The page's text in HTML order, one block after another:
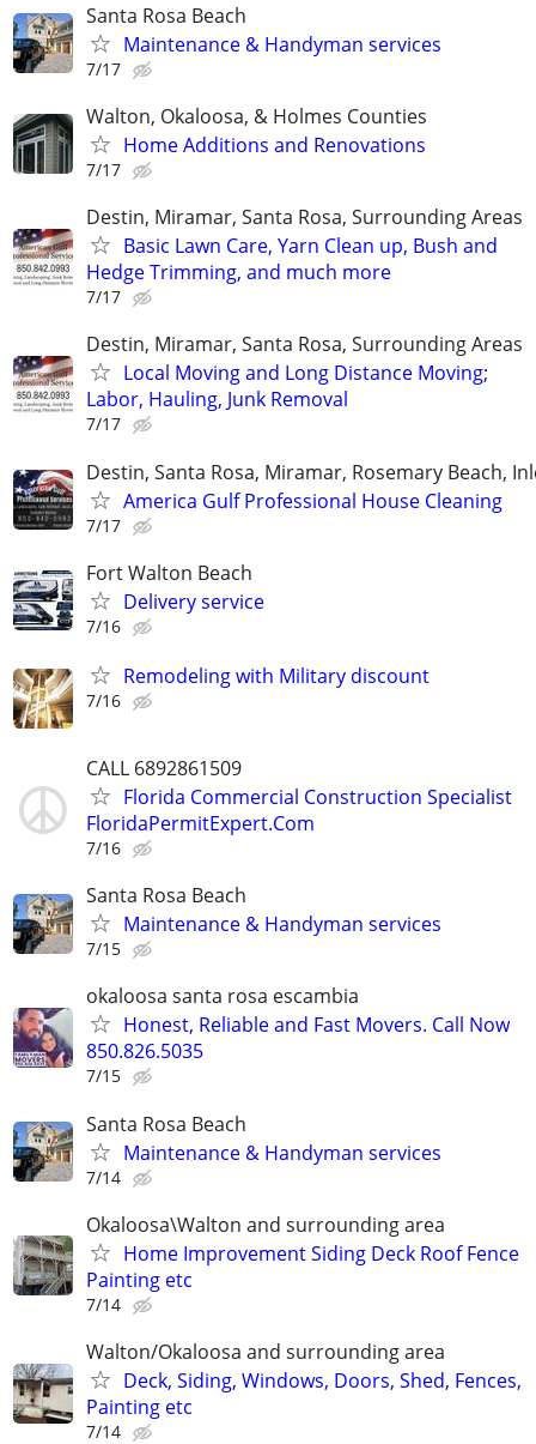
Santa Rosa Beach
Maintenance & Handyman services
7/17
Walton, Okaloosa, & Holmes Counties
Home Additions and Renovations
7/17
Destin, Miramar, Santa Rosa, Surrounding Areas
Basic Lawn Care, Yarn Clean up, Bush and
Hedge Trimming, and much more
7/17
Destin, Miramar, Santa Rosa, Surrounding Areas
Local Moving and Long Distance Moving;
Labor, Hauling, Junk Removal
7/17
Destin, Santa Rosa, Miramar, Rosemary Beach,
America Gulf Professional House Cleaning
7/17
Fort Walton Beach
Delivery service
7/16
Remodeling with Military discount
7/16
CALL 6892861509
Florida Commercial Construction Specialist
FloridaPermitExpert.Com
7/16
Santa Rosa Beach
Maintenance & Handyman services
7/15
okaloosa santa rosa escambia
Honest, Reliable and Fast Movers. Call Now
850.826.5035
7/15
Santa Rosa Beach
Maintenance & Handyman services
7/14
Okaloosa\Walton and surrounding area
Home Improvement Siding Deck Roof Fence
Painting etc
7/14
Walton/Okaloosa and surrounding area
Deck, Siding, Windows, Doors, Shed, Fences,
Painting etc
7/14